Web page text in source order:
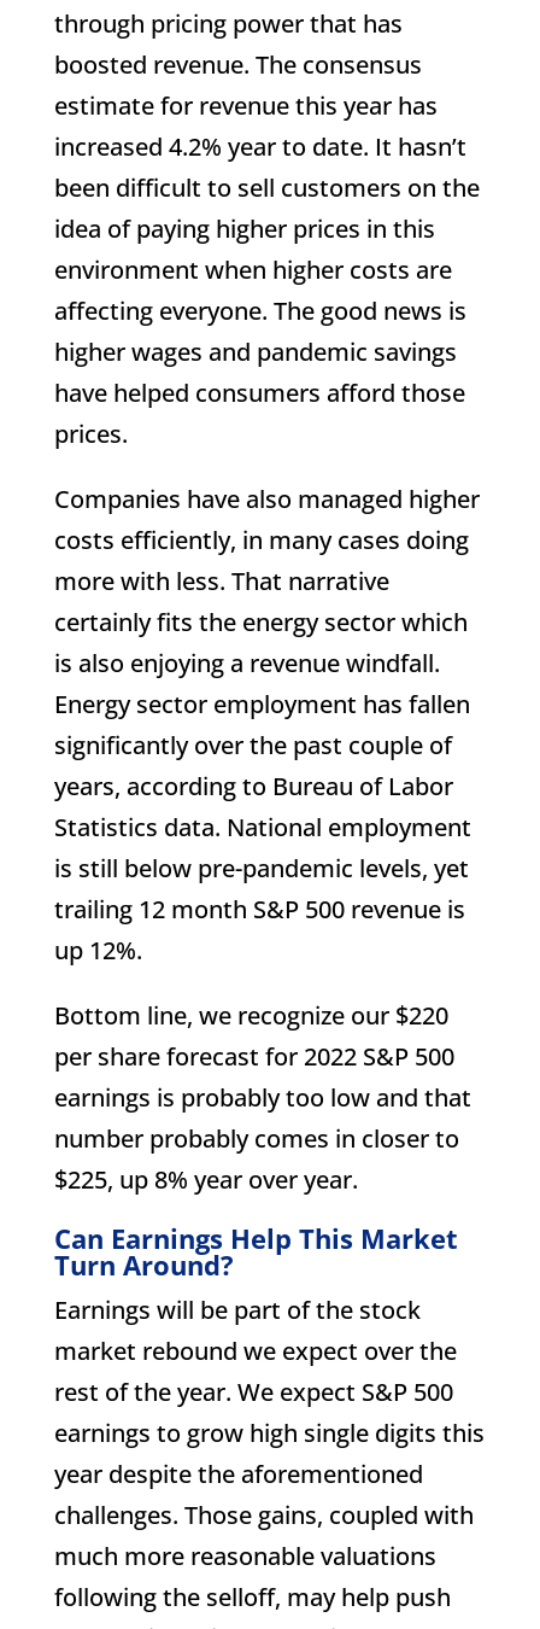
through pricing power that has
boosted revenue. The consensus
estimate for revenue this year has
increased 4.2% year to date. It hasn’t
been difficult to sell customers on the
idea of paying higher prices in this
environment when higher costs are
affecting everyone. The good news is
higher wages and pandemic savings
have helped consumers afford those
prices.
Companies have also managed higher
costs efficiently, in many cases doing
more with less. That narrative
certainly fits the energy sector which
is also enjoying a revenue windfall.
Energy sector employment has fallen
significantly over the past couple of
years, according to Bureau of Labor
Statistics data. National employment
is still below pre-pandemic levels, yet
trailing 12 month S&P 500 revenue is
up 12%.
Bottom line, we recognize our $220
per share forecast for 2022 S&P 500
earnings is probably too low and that
number probably comes in closer to
$225, up 8% year over year.
Can Earnings Help This Market
Turn Around?
Earnings will be part of the stock
market rebound we expect over the
rest of the year. We expect S&P 500
earnings to grow high single digits this
year despite the aforementioned
challenges. Those gains, coupled with
much more reasonable valuations
following the selloff, may help push